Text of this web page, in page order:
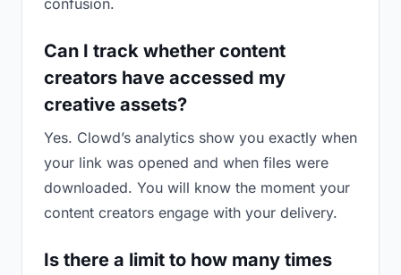
confusion.
Can I track whether content
creators have accessed my
creative assets?
Yes. Clowd’s analytics show you exactly when
your link was opened and when files were
downloaded. You will know the moment your
content creators engage with your delivery.
Is there a limit to how many times